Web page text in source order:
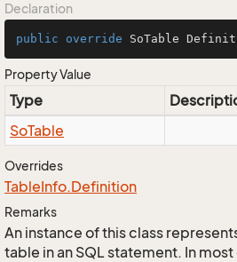
Declaration
public override SoTable
Property Value
Type
SoTable
Overrides
TableInfo.Definition
Remarks
An instance of this class
table in an SQL statement. In